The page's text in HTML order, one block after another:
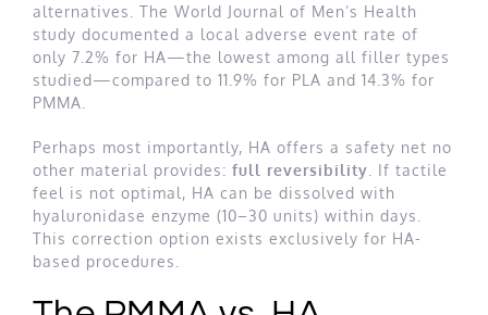
alternatives. The World Journal of Men’s Health
study documented a local adverse event rate of
only 7.2% for HA—the lowest among all filler types
studied—compared to 11.9% for PLA and 14.3% for
PMMA.
Perhaps most importantly, HA offers a safety net no
other material provides: full reversibility . If tactile
feel is not optimal, HA can be dissolved with
hyaluronidase enzyme (10–30 units) within days.
This correction option exists exclusively for HA-
based procedures.